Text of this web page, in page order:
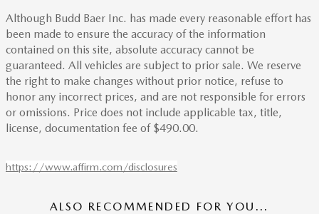
Although Budd Baer Inc. has made every reasonable effort has
been made to ensure the accuracy of the information
contained on this site, absolute accuracy cannot be
guaranteed. All vehicles are subject to prior sale. We reserve
the right to make changes without prior notice, refuse to
honor any incorrect prices, and are not responsible for errors
or omissions. Price does not include applicable tax, title,
license, documentation fee of $490.00.
https://www.affirm.com/disclosures
ALSO RECOMMENDED FOR YOU...